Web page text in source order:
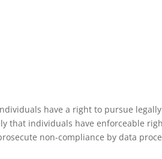
have a right to pursue
that individuals have enforceable
non-compliance by data